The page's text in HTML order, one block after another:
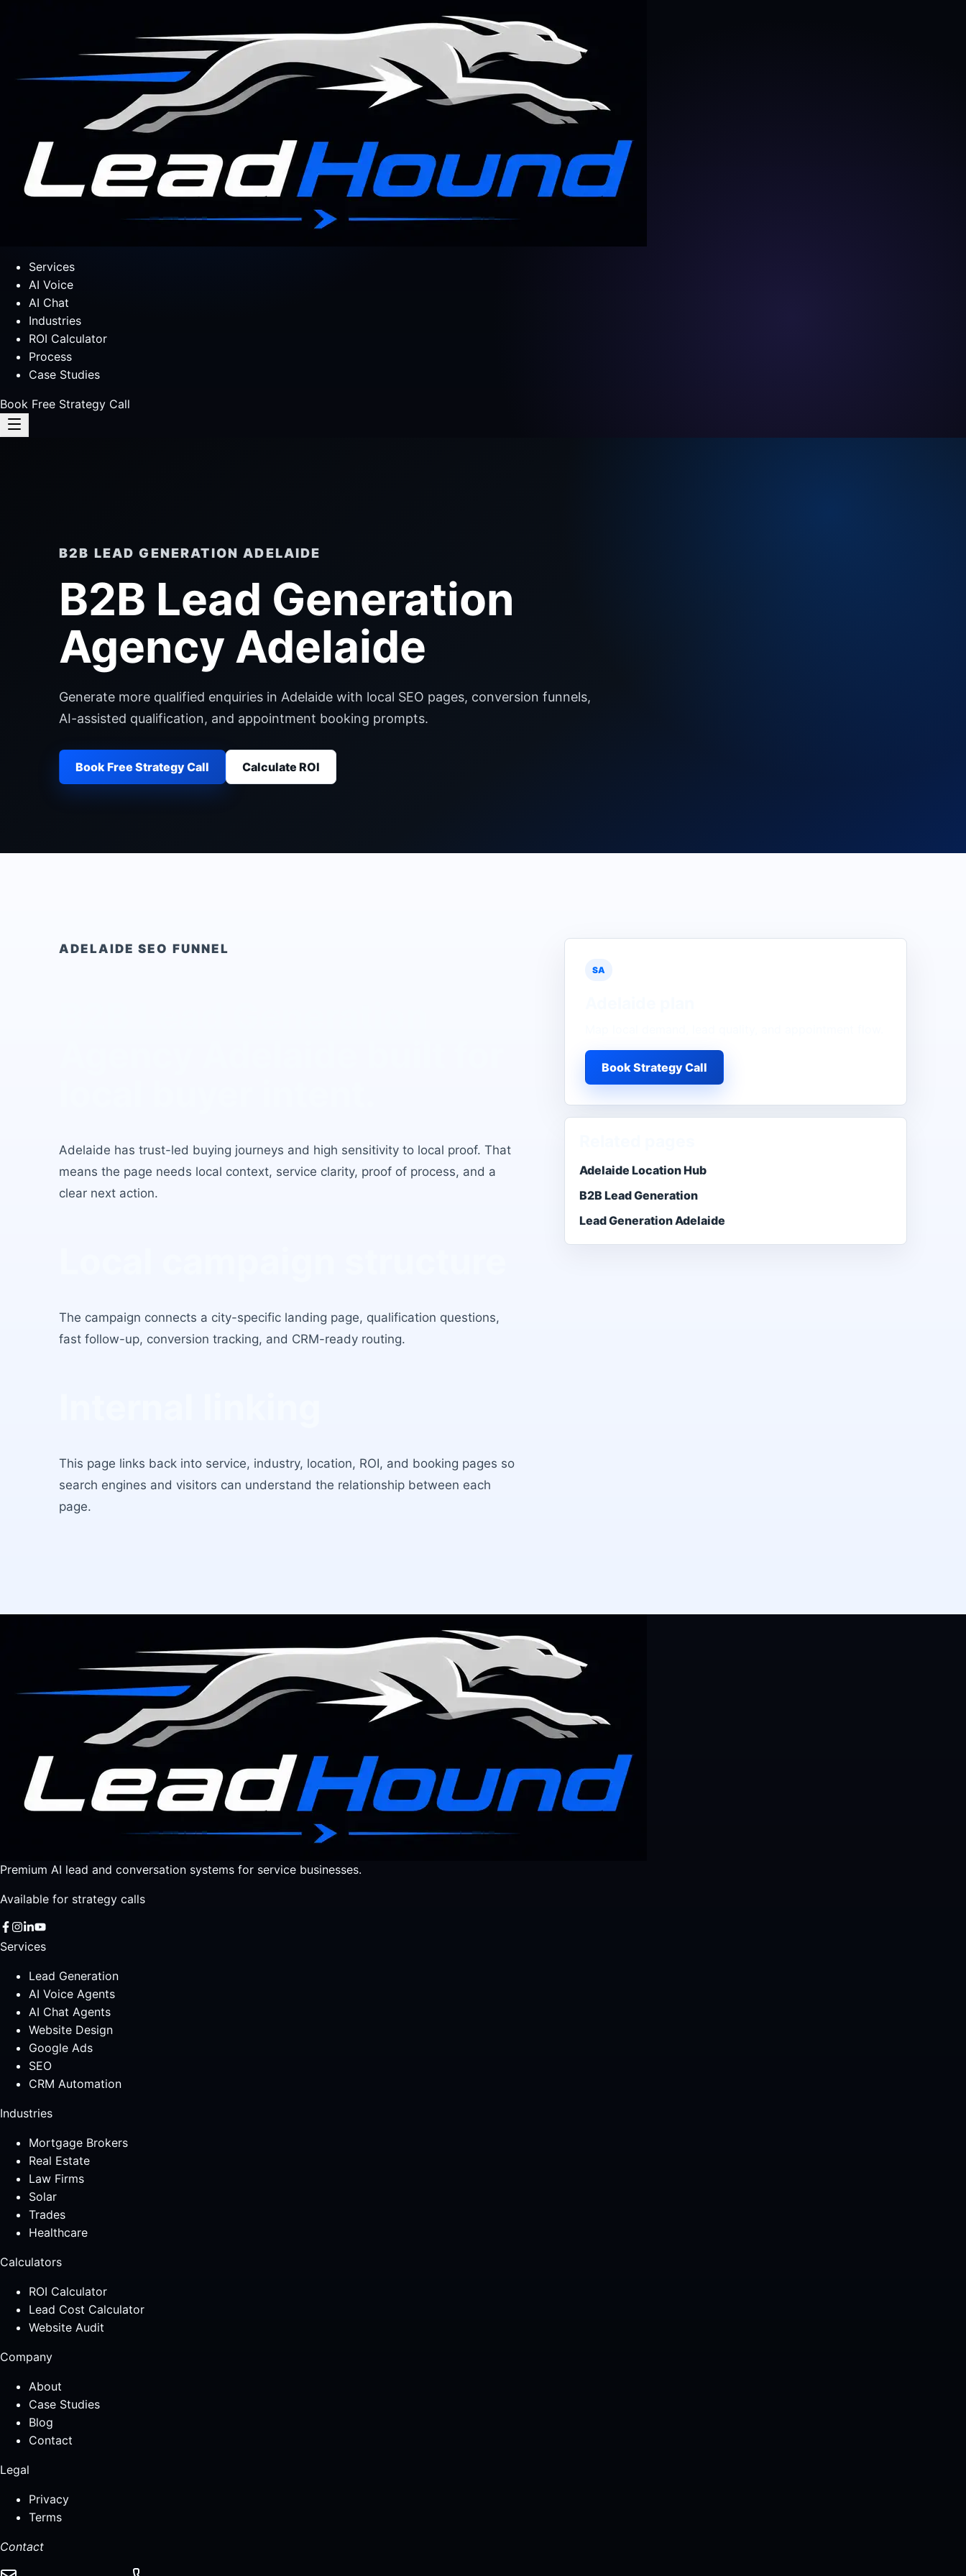
Services
AI Voice
AI Chat
Industries
ROI Calculator
Process
Case Studies
Book Free Strategy Call
B2B LEAD GENERATION ADELAIDE
B2B Lead Generation
Agency Adelaide
Generate more qualified enquiries in Adelaide with local SEO pages, conversion funnels,
AI-assisted qualification, and appointment booking prompts.
Book Free Strategy Call Calculate ROI
ADELAIDE SEO FUNNEL
Adelaide has trust-led buying journeys and high sensitivity to local proof. That
means the page needs local context, service clarity, proof of process, and a
clear next action.
The campaign connects a city-specific landing page, qualification questions,
fast follow-up, conversion tracking, and CRM-ready routing.
This page links back into service, industry, location, ROI, and booking pages so
search engines and visitors can understand the relationship between each
page.
SA
Book Strategy Call
Adelaide Location Hub
B2B Lead Generation
Lead Generation Adelaide
Premium AI lead and conversation systems for service businesses.
Available for strategy calls
Services
Lead Generation
AI Voice Agents
AI Chat Agents
Website Design
Google Ads
SEO
CRM Automation
Industries
Mortgage Brokers
Real Estate
Law Firms
Solar
Trades
Healthcare
Calculators
ROI Calculator
Lead Cost Calculator
Website Audit
Company
About
Case Studies
Blog
Contact
Legal
Privacy
Terms
Contact